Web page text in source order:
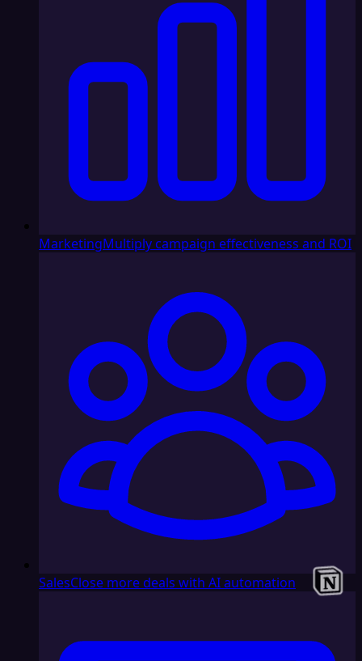
MarketingMultiply campaign effectiveness and ROI
SalesClose more deals with AI automation